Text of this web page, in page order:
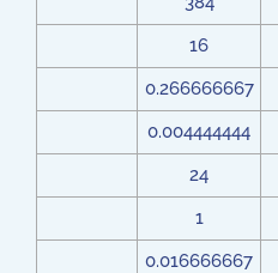
16
0.266666667
0.004444444
24
1
0.016666667